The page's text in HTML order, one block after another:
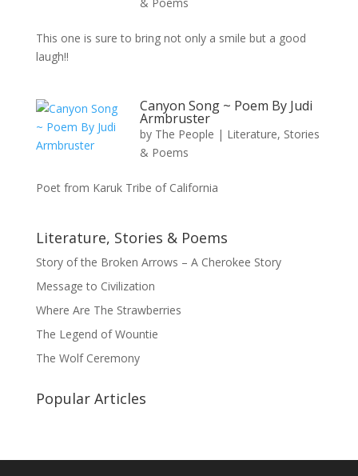
This one is sure to bring not only a smile but a good
laugh!!
Canyon Song ~ Poem By Judi
Armbruster
by The People | Literature, Stories
& Poems
Poet from Karuk Tribe of California
Literature, Stories & Poems
Story of the Broken Arrows – A Cherokee Story
Message to Civilization
Where Are The Strawberries
The Legend of Wountie
The Wolf Ceremony
Popular Articles